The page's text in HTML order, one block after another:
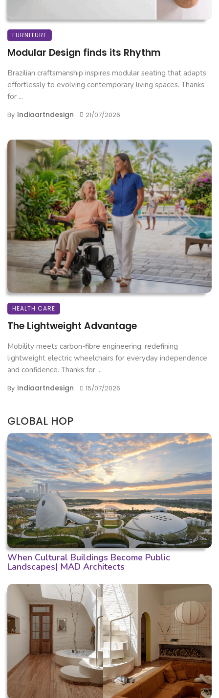
FURNITURE
Modular Design finds its Rhythm
Brazilian craftsmanship inspires modular seating that adapts
effortlessly to evolving contemporary living spaces. Thanks
for ...
By Indiaartndesign 21/07/2026
HEALTH CARE
The Lightweight Advantage
Mobility meets carbon-fibre engineering, redefining
lightweight electric wheelchairs for everyday independence
and confidence. Thanks for ...
By Indiaartndesign 15/07/2026
GLOBAL HOP
When Cultural Buildings Become Public
Landscapes| MAD Architects